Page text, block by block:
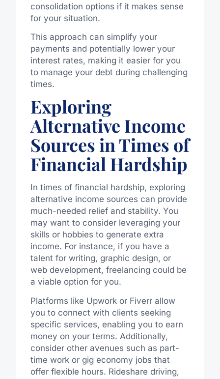
consolidation options if it makes sense
for your situation.
This approach can simplify your
payments and potentially lower your
interest rates, making it easier for you
to manage your debt during challenging
times.
Exploring
Alternative Income
Sources in Times of
Financial Hardship
In times of financial hardship, exploring
alternative income sources can provide
much-needed relief and stability. You
may want to consider leveraging your
skills or hobbies to generate extra
income. For instance, if you have a
talent for writing, graphic design, or
web development, freelancing could be
a viable option for you.
Platforms like Upwork or Fiverr allow
you to connect with clients seeking
specific services, enabling you to earn
money on your terms. Additionally,
consider other avenues such as part-
time work or gig economy jobs that
offer flexible hours. Rideshare driving,